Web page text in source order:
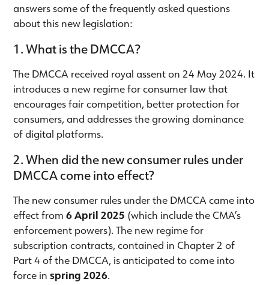
answers some of the frequently asked questions
about this new legislation:
1. What is the DMCCA?
The DMCCA received royal assent on 24 May 2024. It
introduces a new regime for consumer law that
encourages fair competition, better protection for
consumers, and addresses the growing dominance
of digital platforms.
2. When did the new consumer rules under
DMCCA come into effect?
The new consumer rules under the DMCCA came into
effect from6 April 2025 (which include the CMA’s
enforcement powers). The new regime for
subscription contracts, contained in Chapter 2 of
Part 4 of the DMCCA, is anticipated to come into
force inspring 2026.